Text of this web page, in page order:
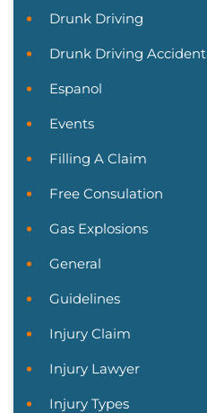
Drunk Driving
Drunk Driving Accident
Espanol
Events
Filling A Claim
Free Consulation
Gas Explosions
General
Guidelines
Injury Claim
Injury Lawyer
Injury Types